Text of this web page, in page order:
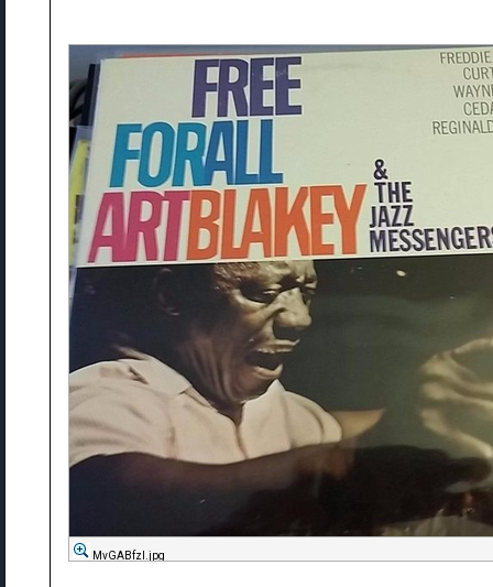
MvGABfzl.jpg